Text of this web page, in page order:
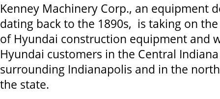
Kenney Machinery Corp., an equipment
dating back to the 1890s, is taking on
of Hyundai construction equipment and
Hyundai customers in the Central
surrounding Indianapolis and in the
the state.